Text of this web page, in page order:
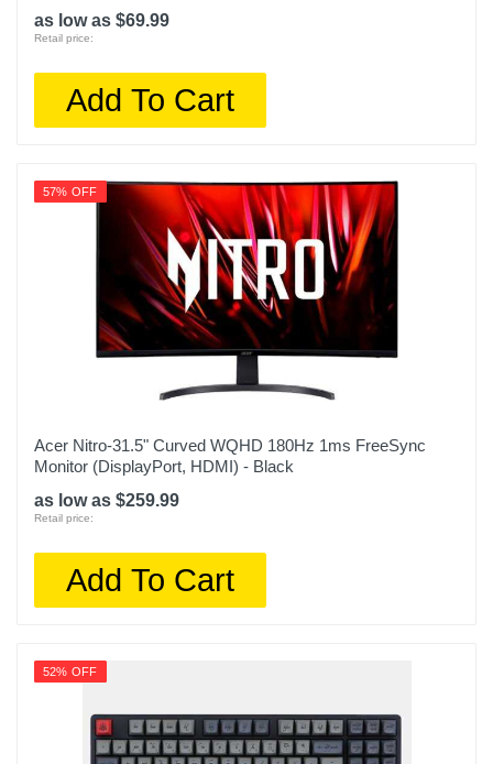
as low as $69.99
Retail price:
Add To Cart
57% OFF
Acer Nitro-31.5" Curved WQHD 180Hz 1ms FreeSync
Monitor (DisplayPort, HDMI) - Black
as low as $259.99
Retail price:
Add To Cart
52% OFF